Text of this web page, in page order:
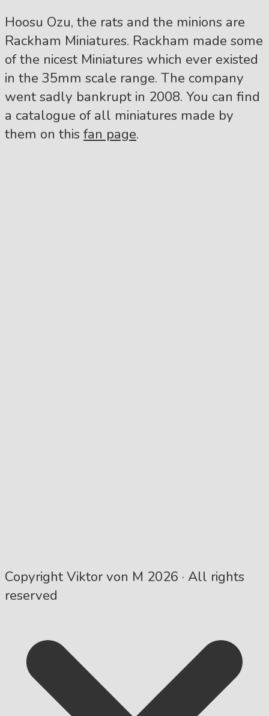
Hoosu Ozu, the rats and the minions are
Rackham Miniatures. Rackham made some
of the nicest Miniatures which ever existed
in the 35mm scale range. The company
went sadly bankrupt in 2008. You can find
a catalogue of all miniatures made by
them on this fan page.
Copyright Viktor von M 2026 · All rights
reserved